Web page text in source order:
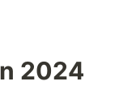
2024